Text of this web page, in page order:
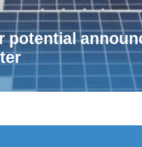
potential